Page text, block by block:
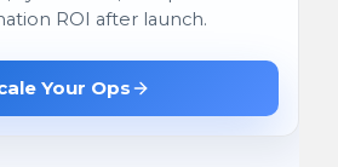
ROI after launch.
Your Ops